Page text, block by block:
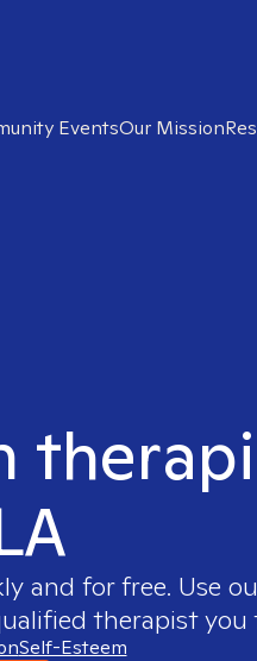
EventsOur Mission
and for free. Use
therapist you
Self-Esteem